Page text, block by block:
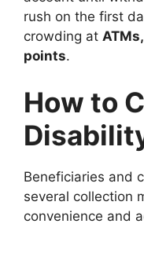
rush on the first
crowding at
points.
How to
Beneficiaries and
several collection
convenience and